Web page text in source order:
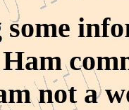
not a